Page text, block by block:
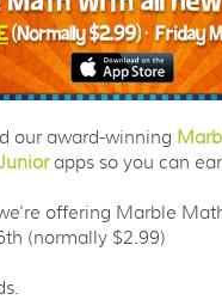
our award-winning
apps so you can
offering Marble
(normally $2.99)